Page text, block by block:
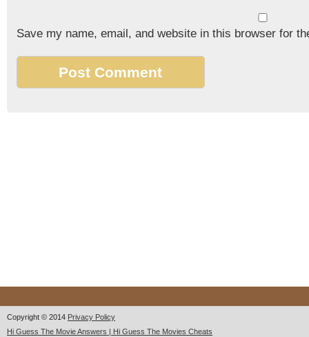
Save my name, email, and website in this browser for
Copyright © 2014 Privacy Policy
Hi Guess The Movie Answers | Hi Guess The Movies Cheats